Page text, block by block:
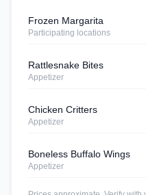
Frozen Margarita
Participating locations
Rattlesnake Bites
Appetizer
Chicken Critters
Appetizer
Boneless Buffalo Wings
Appetizer